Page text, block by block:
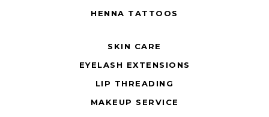
HENNA TATTOOS
SKIN CARE
EYELASH EXTENSIONS
LIP THREADING
MAKEUP SERVICE